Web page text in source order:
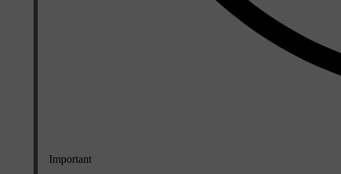
Important